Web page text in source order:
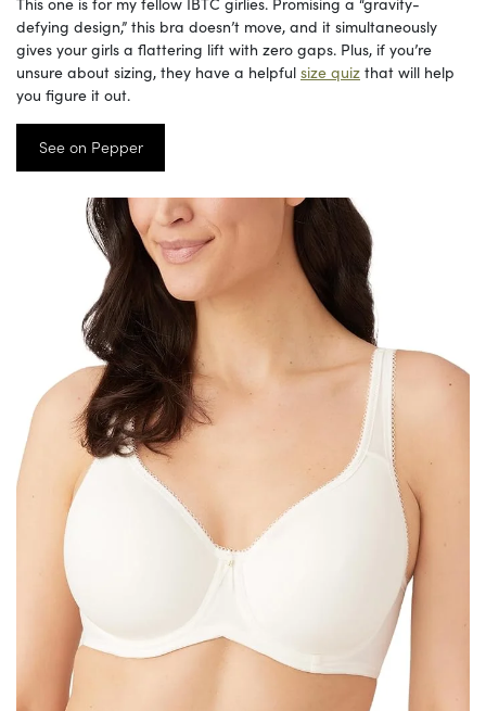
defying design,” this bra doesn’t move, and it simultaneously
gives your girls a flattering lift with zero gaps. Plus, if you’re
unsure about sizing, they have a helpful size quiz that will help
you figure it out.
See on Pepper